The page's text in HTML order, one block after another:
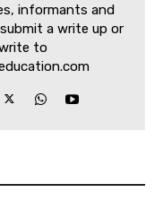
informants and
a write up or
to